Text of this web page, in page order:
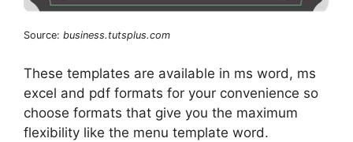
Source: business.tutsplus.com
These templates are available in ms word, ms
excel and pdf formats for your convenience so
choose formats that give you the maximum
flexibility like the menu template word.